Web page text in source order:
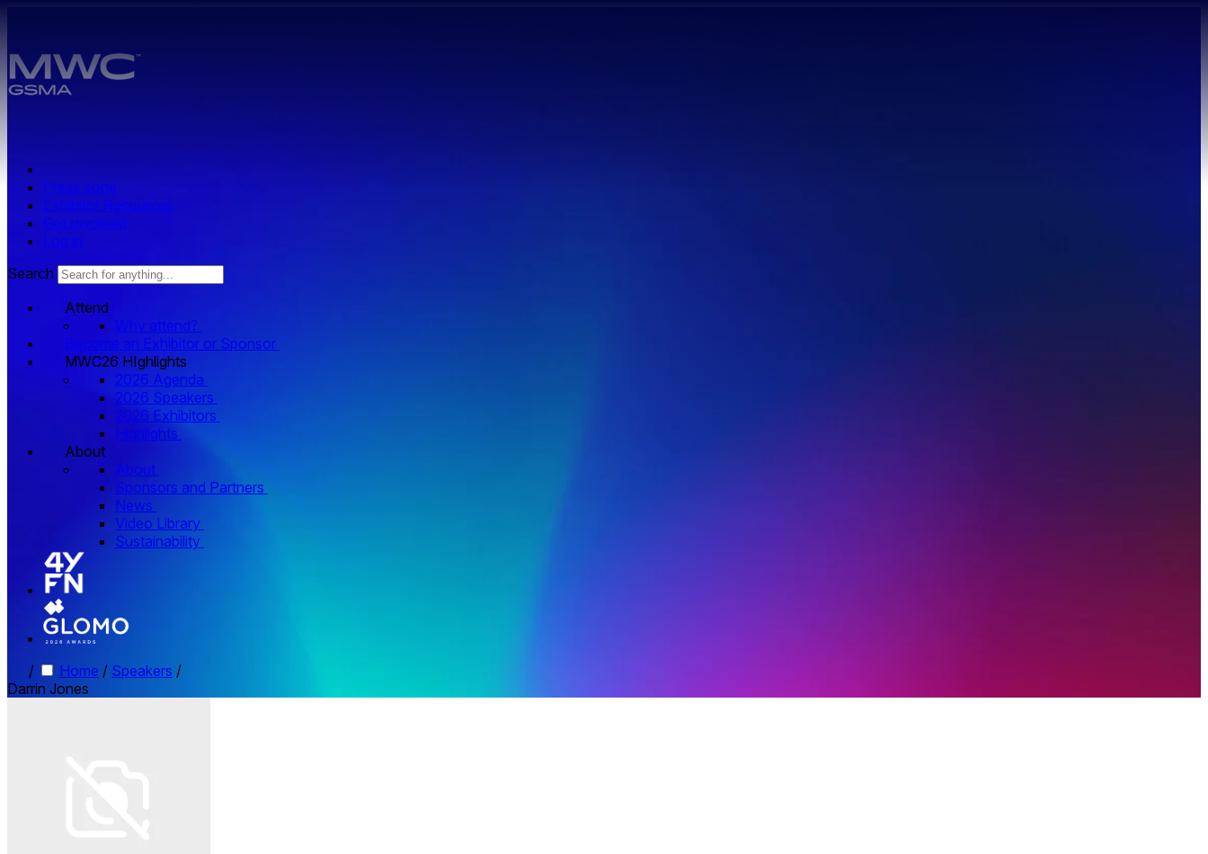
Press zone
Exhibitor Resources
Get Involved
Log in
Search
Attend
Why attend?
Become an Exhibitor or Sponsor
MWC26 HIghlights
2026 Agenda
2026 Speakers
2026 Exhibitors
Highlights
About
About
Sponsors and Partners
News
Video Library
Sustainability
/ Home / Speakers /
Darrin Jones